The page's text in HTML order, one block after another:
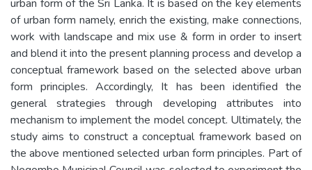
urban form of the Sri Lanka. It is based on the key elements
of urban form namely, enrich the existing, make connections,
work with landscape and mix use & form in order to insert
and blend it into the present planning process and develop a
conceptual framework based on the selected above urban
form principles. Accordingly, It has been identified the
general strategies through developing attributes into
mechanism to implement the model concept. Ultimately, the
study aims to construct a conceptual framework based on
the above mentioned selected urban form principles. Part of